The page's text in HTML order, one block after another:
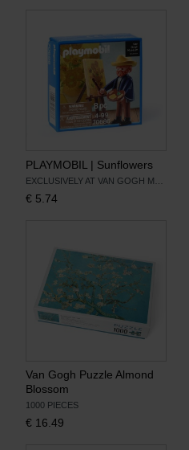
PLAYMOBIL | Sunflowers
€ 5.74
Van Gogh Puzzle Almond
Blossom
1000 PIECES
€ 16.49